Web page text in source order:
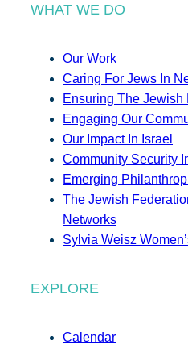
WHAT WE DO
Our Work
Caring For Jews In
Ensuring The Jewish
Engaging Our
Our Impact In Israel
Community Security
Emerging
The Jewish
Networks
Sylvia Weisz
EXPLORE
Calendar